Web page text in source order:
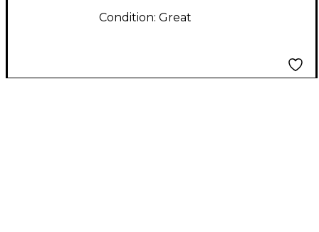
Condition: Great